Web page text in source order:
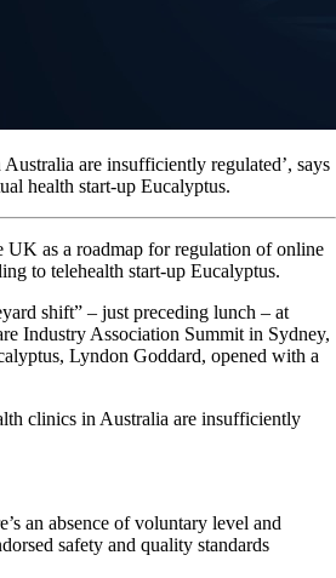
are insufficiently regulated’, says
health start-up Eucalyptus.
UK as a roadmap for regulation of online
to telehealth start-up Eucalyptus.
shift” – just preceding lunch – at
Industry Association Summit in Sydney,
Lyndon Goddard, opened with a
clinics in Australia are insufficiently
an absence of voluntary level and
safety and quality standards